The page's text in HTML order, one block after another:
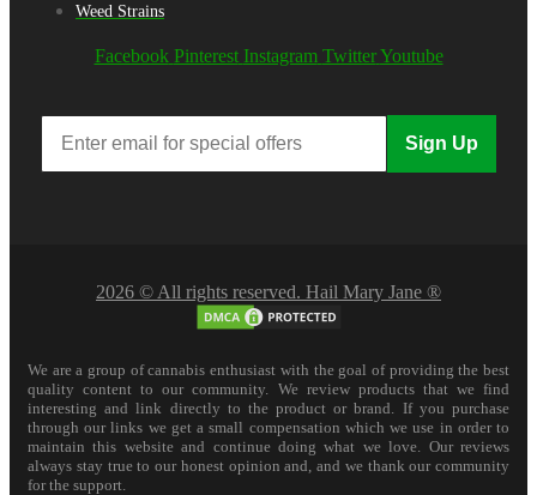
Weed Strains
Facebook Pinterest Instagram Twitter Youtube
Sign Up
2026 © All rights reserved. Hail Mary Jane ®
We are a group of cannabis enthusiast with the goal of providing the best
quality content to our community. We review products that we find
interesting and link directly to the product or brand. If you purchase
through our links we get a small compensation which we use in order to
maintain this website and continue doing what we love. Our reviews
always stay true to our honest opinion and, and we thank our community
for the support.